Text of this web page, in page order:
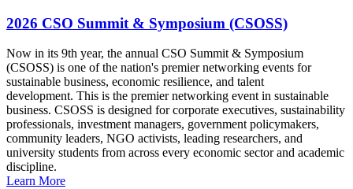
2026 CSO Summit & Symposium (CSOSS)
Now in its 9th year, the annual CSO Summit & Symposium
(CSOSS) is one of the nation's premier networking events for
sustainable business, economic resilience, and talent
development. This is the premier networking event in sustainable
business. CSOSS is designed for corporate executives, sustainability
professionals, investment managers, government policymakers,
community leaders, NGO activists, leading researchers, and
university students from across every economic sector and academic
discipline.
Learn More